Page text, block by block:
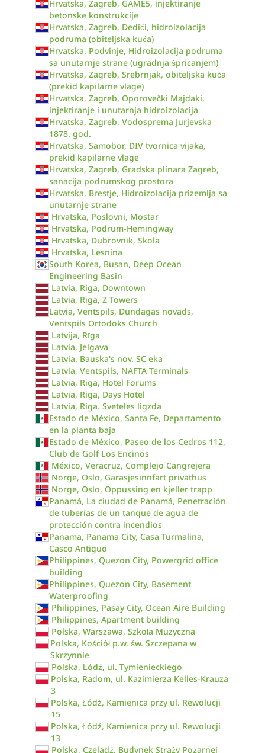
Hrvatska, Zagreb, GAME5, injektiranje
betonske konstrukcije
Hrvatska, Zagreb, Dedići, hidroizolacija
podruma (obiteljska kuća)
Hrvatska, Podvinje, Hidroizolacija podruma
sa unutarnje strane (ugradnja špricanjem)
Hrvatska, Zagreb, Srebrnjak, obiteljska kuća
(prekid kapilarne vlage)
Hrvatska, Zagreb, Oporovečki Majdaki,
injektiranje i unutarnja hidroizolacija
Hrvatska, Zagreb, Vodosprema Jurjevska
1878. god.
Hrvatska, Samobor, DIV tvornica vijaka,
prekid kapilarne vlage
Hrvatska, Zagreb, Gradska plinara Zagreb,
sanacija podrumskog prostora
Hrvatska, Brestje, Hidroizolacija prizemlja sa
unutarnje strane
Hrvatska, Poslovni, Mostar
Hrvatska, Podrum-Hemingway
Hrvatska, Dubrovnik, Skola
Hrvatska, Lesnina
South Korea, Busan, Deep Ocean
Engineering Basin
Latvia, Riga, Downtown
Latvia, Riga, Z Towers
Latvia, Ventspils, Dundagas novads,
Ventspils Ortodoks Church
Latvija, Rīga
Latvia, Jelgava
Latvia, Bauska's nov. SC eka
Latvia, Ventspils, NAFTA Terminals
Latvia, Riga, Hotel Forums
Latvia, Riga, Days Hotel
Latvia, Riga. Sveteles ligzda
Estado de México, Santa Fe, Departamento
en la planta baja
Estado de México, Paseo de los Cedros 112,
Club de Golf Los Encinos
México, Veracruz, Complejo Cangrejera
Norge, Oslo, Garasjesinnfart privathus
Norge, Oslo, Oppussing en kjeller trapp
Panamá, La ciudad de Panamá, Penetración
de tuberías de un tanque de agua de
protección contra incendios
Panama, Panama City, Casa Turmalina,
Casco Antiguo
Philippines, Quezon City, Powergrid office
building
Philippines, Quezon City, Basement
Waterproofing
Philippines, Pasay City, Ocean Aire Building
Philippines, Apartment building
Polska, Warszawa, Szkoła Muzyczna
Polska, Kościół p.w. św. Szczepana w
Skrzynnie
Polska, Łódź, ul. Tymienieckiego
Polska, Radom, ul. Kazimierza Kelles-Krauza
3
Polska, Łódź, Kamienica przy ul. Rewolucji
15
Polska, Łódź, Kamienica przy ul. Rewolucji
13
Polska, Czeladź, Budynek Straży Pożarnej